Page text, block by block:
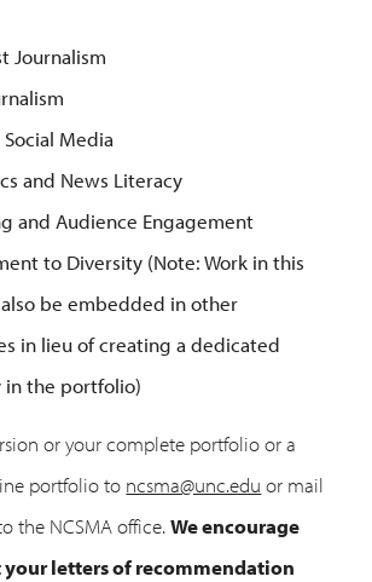
Journalism
Media
and News Literacy
and Audience Engagement
to Diversity (Note: Work in this
also be embedded in other
in lieu of creating a dedicated
in the portfolio)
or your complete portfolio or a
portfolio to ncsma@unc.edu or mail
the NCSMA office.We encourage
letters of recommendation